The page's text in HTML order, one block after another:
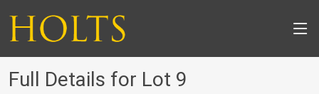
Full Details for Lot 9